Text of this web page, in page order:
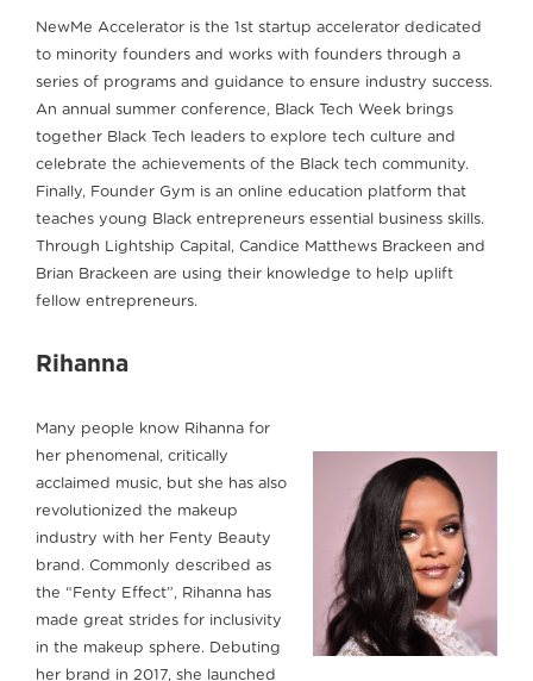
NewMe Accelerator is the 1st startup accelerator dedicated
to minority founders and works with founders through a
series of programs and guidance to ensure industry success.
An annual summer conference, Black Tech Week brings
together Black Tech leaders to explore tech culture and
celebrate the achievements of the Black tech community.
Finally, Founder Gym is an online education platform that
teaches young Black entrepreneurs essential business skills.
Through Lightship Capital, Candice Matthews Brackeen and
Brian Brackeen are using their knowledge to help uplift
fellow entrepreneurs.
Rihanna
Many people know Rihanna for
her phenomenal, critically
acclaimed music, but she has also
revolutionized the makeup
industry with her Fenty Beauty
brand. Commonly described as
the “Fenty Effect”, Rihanna has
made great strides for inclusivity
in the makeup sphere. Debuting
her brand in 2017, she launched